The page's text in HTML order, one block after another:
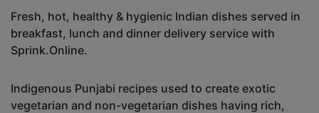
Fresh, hot, healthy & hygienic Indian dishes served in
breakfast, lunch and dinner delivery service with
Sprink.Online.
Indigenous Punjabi recipes used to create exotic
vegetarian and non-vegetarian dishes having rich,